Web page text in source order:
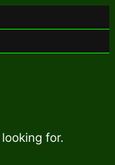
for.